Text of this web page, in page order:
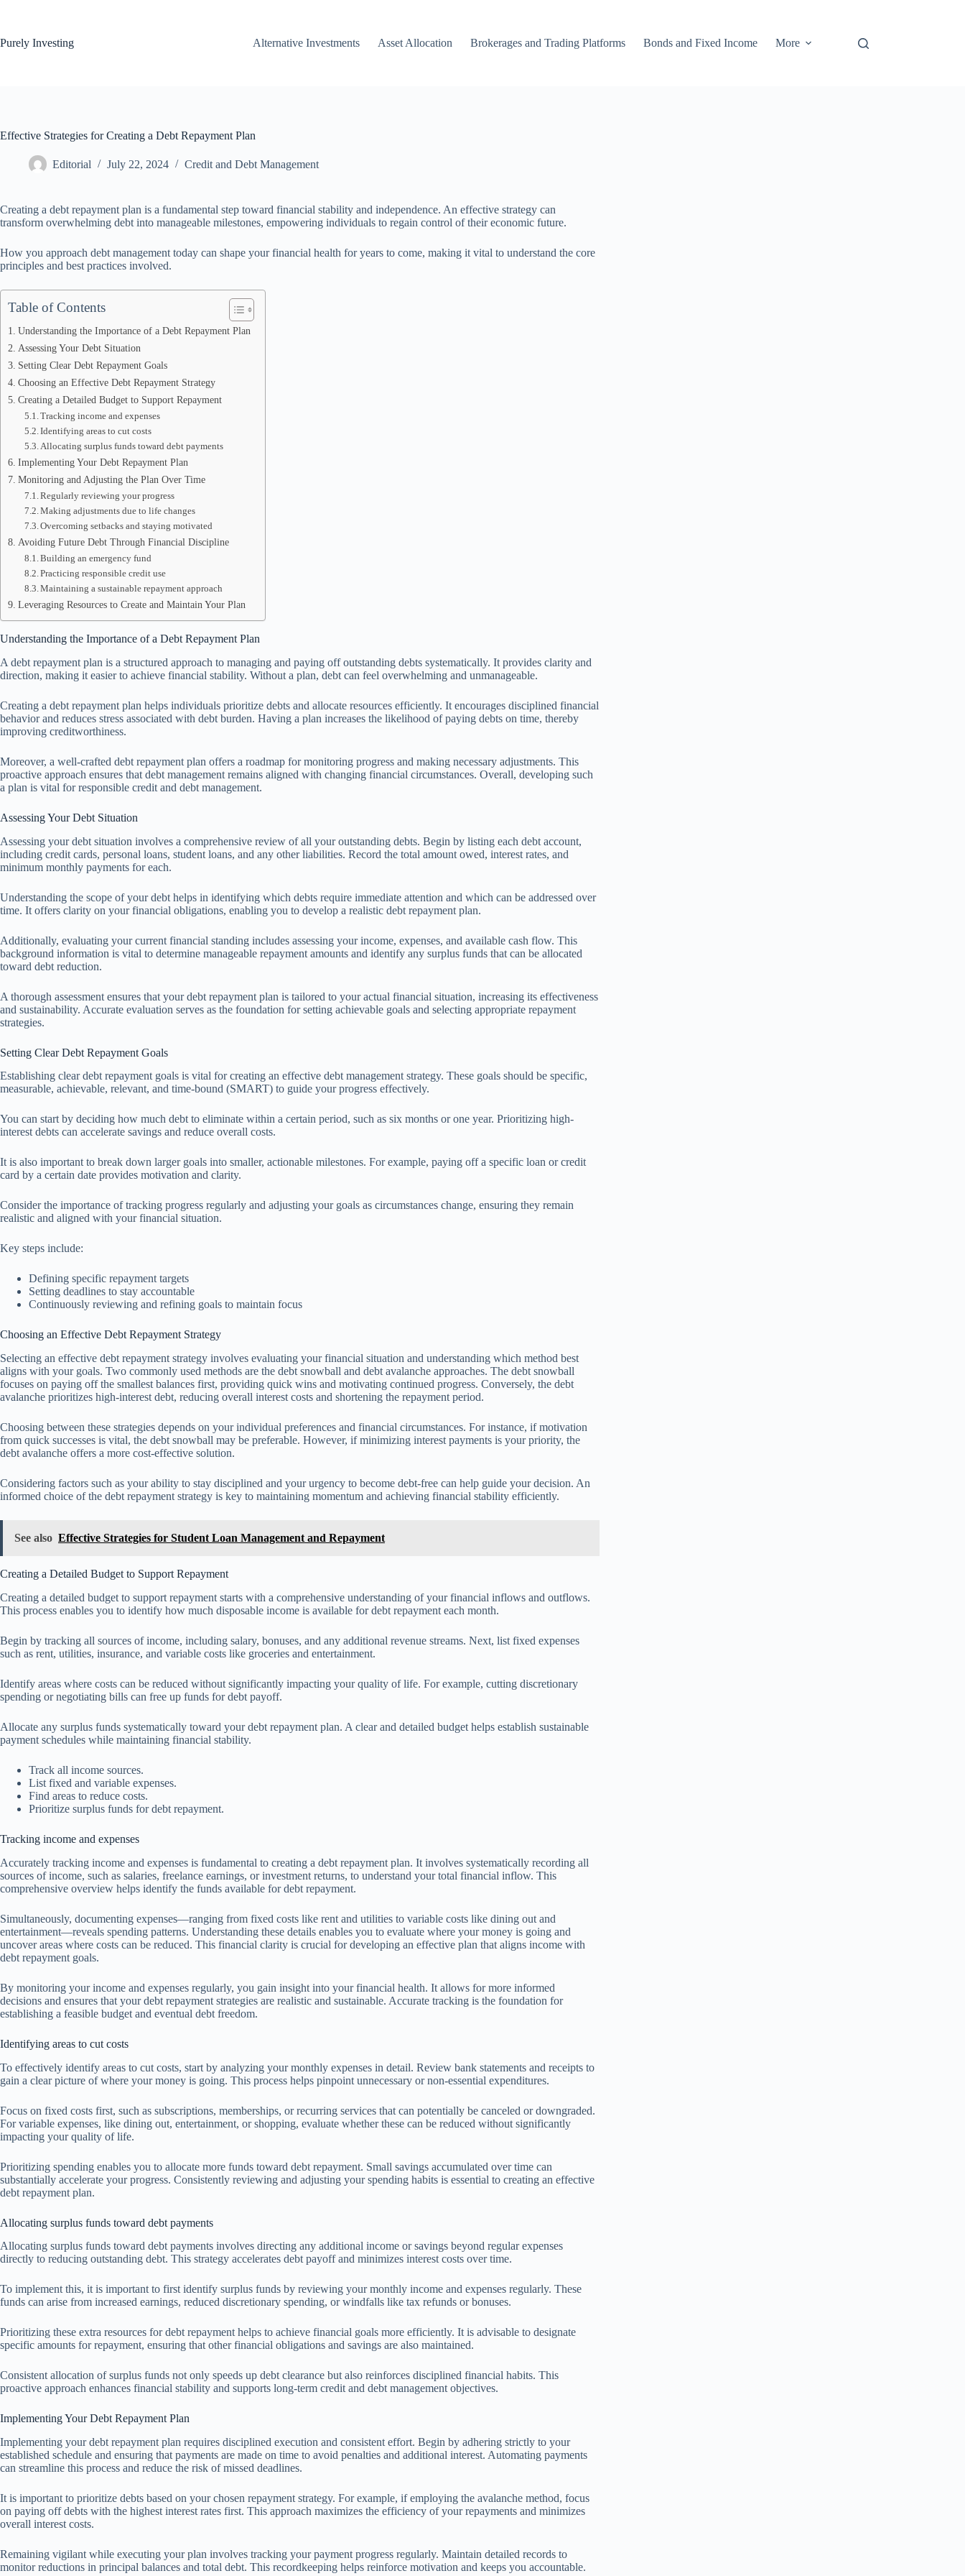
Purely Investing
Alternative Investments Asset Allocation Brokerages and Trading Platforms Bonds and Fixed Income More
Effective Strategies for Creating a Debt Repayment Plan
Editorial July 22, 2024 Credit and Debt Management
Creating a debt repayment plan is a fundamental step toward financial stability and independence. An effective strategy can
transform overwhelming debt into manageable milestones, empowering individuals to regain control of their economic future.
How you approach debt management today can shape your financial health for years to come, making it vital to understand the core
principles and best practices involved.
Table of Contents
Understanding the Importance of a Debt Repayment Plan
Assessing Your Debt Situation
Setting Clear Debt Repayment Goals
Choosing an Effective Debt Repayment Strategy
Creating a Detailed Budget to Support Repayment
Tracking income and expenses
Identifying areas to cut costs
Allocating surplus funds toward debt payments
Implementing Your Debt Repayment Plan
Monitoring and Adjusting the Plan Over Time
Regularly reviewing your progress
Making adjustments due to life changes
Overcoming setbacks and staying motivated
Avoiding Future Debt Through Financial Discipline
Building an emergency fund
Practicing responsible credit use
Maintaining a sustainable repayment approach
Leveraging Resources to Create and Maintain Your Plan
Understanding the Importance of a Debt Repayment Plan
A debt repayment plan is a structured approach to managing and paying off outstanding debts systematically. It provides clarity and
direction, making it easier to achieve financial stability. Without a plan, debt can feel overwhelming and unmanageable.
Creating a debt repayment plan helps individuals prioritize debts and allocate resources efficiently. It encourages disciplined financial
behavior and reduces stress associated with debt burden. Having a plan increases the likelihood of paying debts on time, thereby
improving creditworthiness.
Moreover, a well-crafted debt repayment plan offers a roadmap for monitoring progress and making necessary adjustments. This
proactive approach ensures that debt management remains aligned with changing financial circumstances. Overall, developing such
a plan is vital for responsible credit and debt management.
Assessing Your Debt Situation
Assessing your debt situation involves a comprehensive review of all your outstanding debts. Begin by listing each debt account,
including credit cards, personal loans, student loans, and any other liabilities. Record the total amount owed, interest rates, and
minimum monthly payments for each.
Understanding the scope of your debt helps in identifying which debts require immediate attention and which can be addressed over
time. It offers clarity on your financial obligations, enabling you to develop a realistic debt repayment plan.
Additionally, evaluating your current financial standing includes assessing your income, expenses, and available cash flow. This
background information is vital to determine manageable repayment amounts and identify any surplus funds that can be allocated
toward debt reduction.
A thorough assessment ensures that your debt repayment plan is tailored to your actual financial situation, increasing its effectiveness
and sustainability. Accurate evaluation serves as the foundation for setting achievable goals and selecting appropriate repayment
strategies.
Setting Clear Debt Repayment Goals
Establishing clear debt repayment goals is vital for creating an effective debt management strategy. These goals should be specific,
measurable, achievable, relevant, and time-bound (SMART) to guide your progress effectively.
You can start by deciding how much debt to eliminate within a certain period, such as six months or one year. Prioritizing high-
interest debts can accelerate savings and reduce overall costs.
It is also important to break down larger goals into smaller, actionable milestones. For example, paying off a specific loan or credit
card by a certain date provides motivation and clarity.
Consider the importance of tracking progress regularly and adjusting your goals as circumstances change, ensuring they remain
realistic and aligned with your financial situation.
Key steps include:
Defining specific repayment targets
Setting deadlines to stay accountable
Continuously reviewing and refining goals to maintain focus
Choosing an Effective Debt Repayment Strategy
Selecting an effective debt repayment strategy involves evaluating your financial situation and understanding which method best
aligns with your goals. Two commonly used methods are the debt snowball and debt avalanche approaches. The debt snowball
focuses on paying off the smallest balances first, providing quick wins and motivating continued progress. Conversely, the debt
avalanche prioritizes high-interest debt, reducing overall interest costs and shortening the repayment period.
Choosing between these strategies depends on your individual preferences and financial circumstances. For instance, if motivation
from quick successes is vital, the debt snowball may be preferable. However, if minimizing interest payments is your priority, the
debt avalanche offers a more cost-effective solution.
Considering factors such as your ability to stay disciplined and your urgency to become debt-free can help guide your decision. An
informed choice of the debt repayment strategy is key to maintaining momentum and achieving financial stability efficiently.
See also Effective Strategies for Student Loan Management and Repayment
Creating a Detailed Budget to Support Repayment
Creating a detailed budget to support repayment starts with a comprehensive understanding of your financial inflows and outflows.
This process enables you to identify how much disposable income is available for debt repayment each month.
Begin by tracking all sources of income, including salary, bonuses, and any additional revenue streams. Next, list fixed expenses
such as rent, utilities, insurance, and variable costs like groceries and entertainment.
Identify areas where costs can be reduced without significantly impacting your quality of life. For example, cutting discretionary
spending or negotiating bills can free up funds for debt payoff.
Allocate any surplus funds systematically toward your debt repayment plan. A clear and detailed budget helps establish sustainable
payment schedules while maintaining financial stability.
Track all income sources.
List fixed and variable expenses.
Find areas to reduce costs.
Prioritize surplus funds for debt repayment.
Tracking income and expenses
Accurately tracking income and expenses is fundamental to creating a debt repayment plan. It involves systematically recording all
sources of income, such as salaries, freelance earnings, or investment returns, to understand your total financial inflow. This
comprehensive overview helps identify the funds available for debt repayment.
Simultaneously, documenting expenses—ranging from fixed costs like rent and utilities to variable costs like dining out and
entertainment—reveals spending patterns. Understanding these details enables you to evaluate where your money is going and
uncover areas where costs can be reduced. This financial clarity is crucial for developing an effective plan that aligns income with
debt repayment goals.
By monitoring your income and expenses regularly, you gain insight into your financial health. It allows for more informed
decisions and ensures that your debt repayment strategies are realistic and sustainable. Accurate tracking is the foundation for
establishing a feasible budget and eventual debt freedom.
Identifying areas to cut costs
To effectively identify areas to cut costs, start by analyzing your monthly expenses in detail. Review bank statements and receipts to
gain a clear picture of where your money is going. This process helps pinpoint unnecessary or non-essential expenditures.
Focus on fixed costs first, such as subscriptions, memberships, or recurring services that can potentially be canceled or downgraded.
For variable expenses, like dining out, entertainment, or shopping, evaluate whether these can be reduced without significantly
impacting your quality of life.
Prioritizing spending enables you to allocate more funds toward debt repayment. Small savings accumulated over time can
substantially accelerate your progress. Consistently reviewing and adjusting your spending habits is essential to creating an effective
debt repayment plan.
Allocating surplus funds toward debt payments
Allocating surplus funds toward debt payments involves directing any additional income or savings beyond regular expenses
directly to reducing outstanding debt. This strategy accelerates debt payoff and minimizes interest costs over time.
To implement this, it is important to first identify surplus funds by reviewing your monthly income and expenses regularly. These
funds can arise from increased earnings, reduced discretionary spending, or windfalls like tax refunds or bonuses.
Prioritizing these extra resources for debt repayment helps to achieve financial goals more efficiently. It is advisable to designate
specific amounts for repayment, ensuring that other financial obligations and savings are also maintained.
Consistent allocation of surplus funds not only speeds up debt clearance but also reinforces disciplined financial habits. This
proactive approach enhances financial stability and supports long-term credit and debt management objectives.
Implementing Your Debt Repayment Plan
Implementing your debt repayment plan requires disciplined execution and consistent effort. Begin by adhering strictly to your
established schedule and ensuring that payments are made on time to avoid penalties and additional interest. Automating payments
can streamline this process and reduce the risk of missed deadlines.
It is important to prioritize debts based on your chosen repayment strategy. For example, if employing the avalanche method, focus
on paying off debts with the highest interest rates first. This approach maximizes the efficiency of your repayments and minimizes
overall interest costs.
Remaining vigilant while executing your plan involves tracking your payment progress regularly. Maintain detailed records to
monitor reductions in principal balances and total debt. This recordkeeping helps reinforce motivation and keeps you accountable.